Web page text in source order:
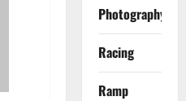
Photography
Racing
Ramp